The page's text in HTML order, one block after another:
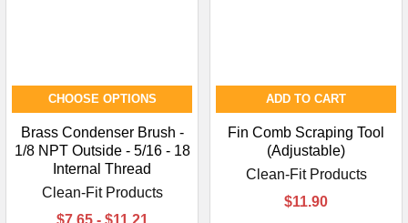
CHOOSE OPTIONS
Brass Condenser Brush -
1/8 NPT Outside - 5/16 - 18
Internal Thread
Clean-Fit Products
ADD TO CART
Fin Comb Scraping Tool
(Adjustable)
Clean-Fit Products
$11.90